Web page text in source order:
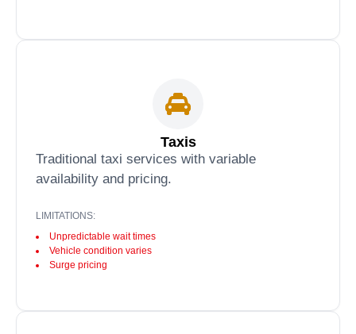
Taxis
Traditional taxi services with variable
availability and pricing.
LIMITATIONS:
Unpredictable wait times
Vehicle condition varies
Surge pricing